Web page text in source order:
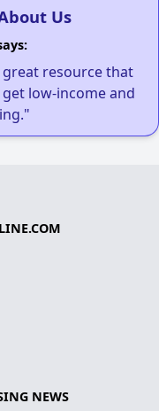
Us
resource that
low-income and
NEWS